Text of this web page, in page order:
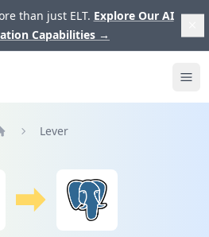
than just ELT. Explore Our AI
Capabilities →
Lever